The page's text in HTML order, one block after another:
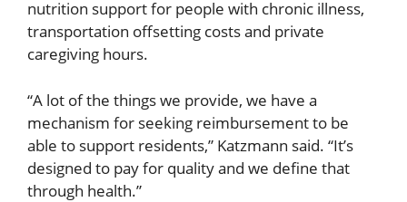
nutrition support for people with chronic illness,
transportation offsetting costs and private
caregiving hours.
“A lot of the things we provide, we have a
mechanism for seeking reimbursement to be
able to support residents,” Katzmann said. “It’s
designed to pay for quality and we define that
through health.”